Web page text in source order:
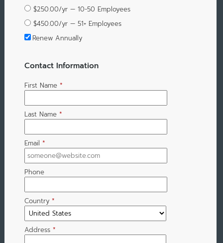
$250.00/yr — 10-50 Employees
$450.00/yr — 51+ Employees
Renew Annually
Contact Information
First Name *
Last Name *
Email *
Phone
Country *
Address *